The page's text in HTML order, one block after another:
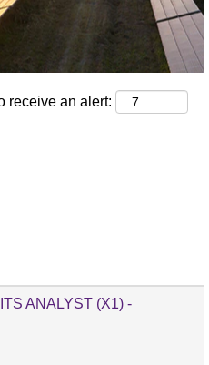
receive an alert:
ANALYST (X1) -